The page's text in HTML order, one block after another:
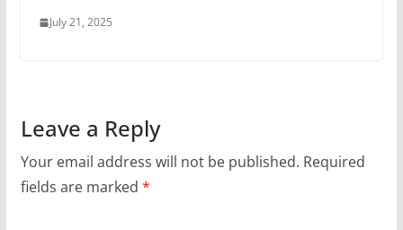
July 21, 2025
Leave a Reply
Your email address will not be published. Required
fields are marked *